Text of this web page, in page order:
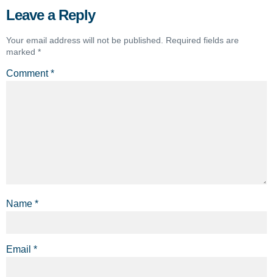
Leave a Reply
Your email address will not be published.
Required fields are
marked *
Comment*
Name *
Email *